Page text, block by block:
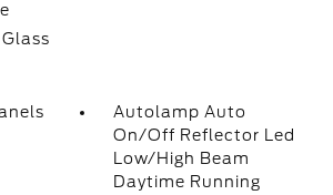
Autolamp Auto
On/Off Reflector Led
Low/High Beam
Daytime Running